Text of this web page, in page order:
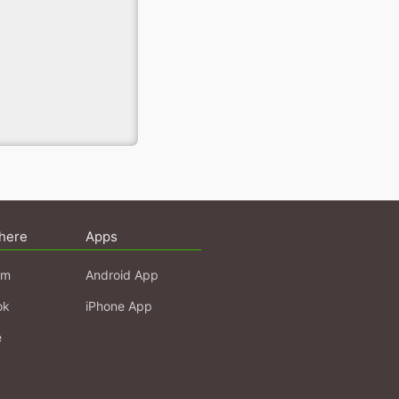
Apps
Android App
iPhone App